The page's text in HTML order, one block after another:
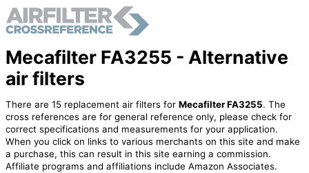
Mecafilter FA3255 - Alternative
air filters
There are 15 replacement air filters for Mecafilter FA3255. The
cross references are for general reference only, please check for
correct specifications and measurements for your application.
When you click on links to various merchants on this site and make
a purchase, this can result in this site earning a commission.
Affiliate programs and affiliations include Amazon Associates.